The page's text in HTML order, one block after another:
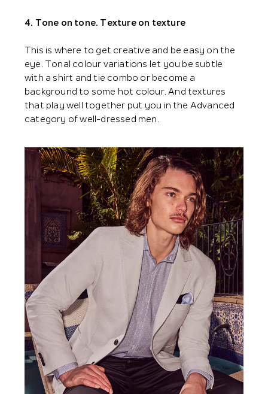
4. Tone on tone. Texture on texture
This is where to get creative and be easy on the
eye. Tonal colour variations let you be subtle
with a shirt and tie combo or become a
background to some hot colour. And textures
that play well together put you in the Advanced
category of well-dressed men.